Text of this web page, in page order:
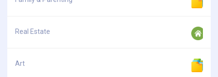
Real Estate
Art